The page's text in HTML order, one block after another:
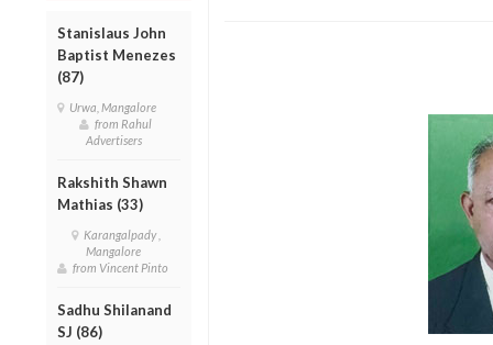
Stanislaus John
Baptist Menezes
(87)
Urwa, Mangalore
from Rahul
Advertisers
Rakshith Shawn
Mathias (33)
Karangalpady ,
Mangalore
from Vincent Pinto
Sadhu Shilanand
SJ (86)